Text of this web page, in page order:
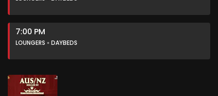
7:00 PM
LOUNGERS DAYBEDS